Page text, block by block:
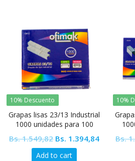
10% Descuento
Grapas lisas 23/13 Industrial
1000 unidades para 100
Bs.1.549,82 Original
price
Bs. 1.394,84Current
Add to cart
10%
Bs.